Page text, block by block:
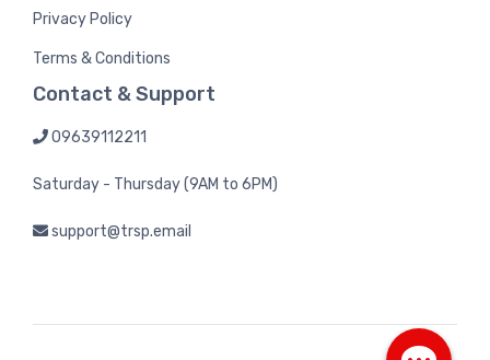
Privacy Policy
Terms & Conditions
Contact & Support
09639112211
Saturday - Thursday (9AM to 6PM)
support@trsp.email